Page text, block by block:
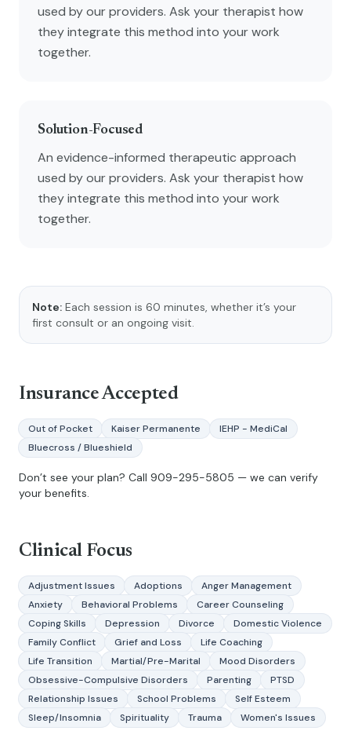
used by our providers. Ask your therapist how
they integrate this method into your work
together.
Solution-Focused
An evidence-informed therapeutic approach
used by our providers. Ask your therapist how
they integrate this method into your work
together.
Note: Each session is 60 minutes, whether it’s your
first consult or an ongoing visit.
Insurance Accepted
Out of Pocket Kaiser Permanente
IEHP - MediCal
Bluecross / Blueshield
Don’t see your plan? Call 909-295-5805 — we can verify
your benefits.
Clinical Focus
Adjustment Issues Adoptions
Anger Management
Anxiety
Behavioral Problems
Career Counseling
Coping Skills
Depression Divorce
Domestic Violence
Family Conflict
Grief and Loss
Life Coaching
Life Transition
Martial/Pre-Marital
Mood Disorders
Obsessive-Compulsive Disorders
Parenting
PTSD
Relationship Issues
School Problems
Self Esteem
Sleep/Insomnia
Spirituality Trauma Women's Issues